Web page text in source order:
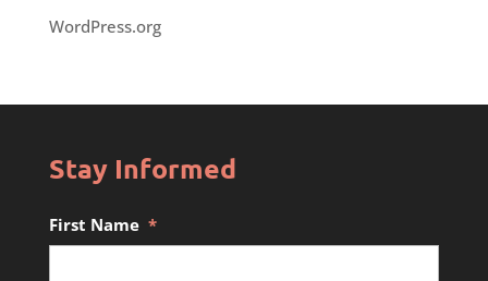
WordPress.org
Stay Informed
First Name *